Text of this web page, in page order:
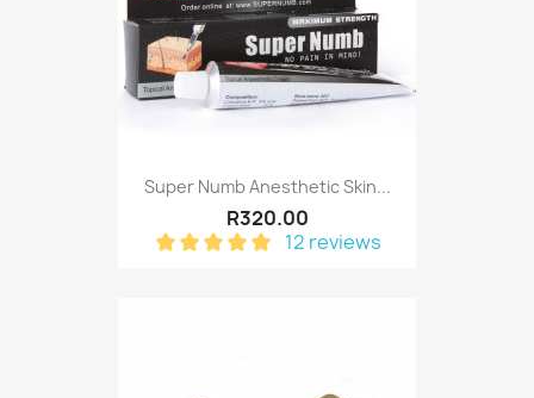
Super Numb Anesthetic Skin...
R320.00
12 reviews